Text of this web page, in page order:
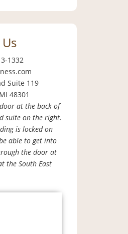
1332
Suite 119
48301
at the back of
suite on the right.
is locked on
able to get into
the door at
the South East